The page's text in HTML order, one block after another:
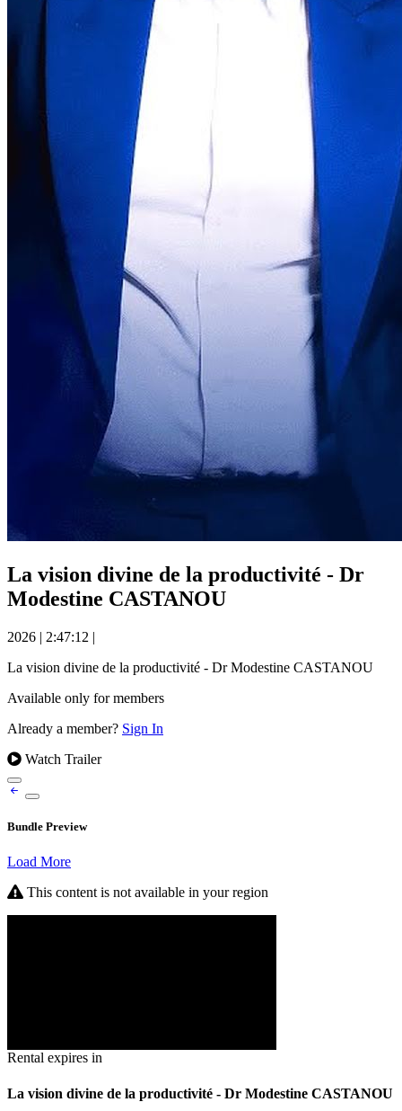
La vision divine de la productivité - Dr
Modestine CASTANOU
2026 | 2:47:12 |
La vision divine de la productivité - Dr Modestine CASTANOU
Available only for members
Already a member? Sign In
Watch Trailer
Bundle Preview
Load More
This content is not available in your region
Rental expires in
La vision divine de la productivité - Dr Modestine CASTANOU